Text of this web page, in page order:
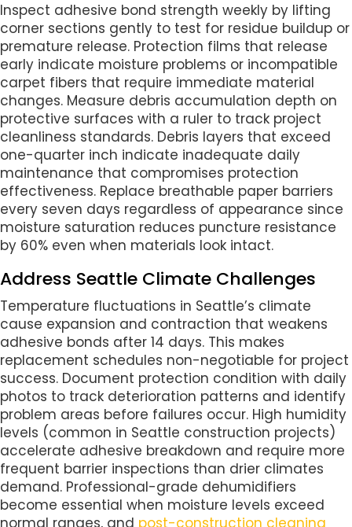
Inspect adhesive bond strength weekly by lifting
corner sections gently to test for residue buildup or
premature release. Protection films that release
early indicate moisture problems or incompatible
carpet fibers that require immediate material
changes. Measure debris accumulation depth on
protective surfaces with a ruler to track project
cleanliness standards. Debris layers that exceed
one-quarter inch indicate inadequate daily
maintenance that compromises protection
effectiveness. Replace breathable paper barriers
every seven days regardless of appearance since
moisture saturation reduces puncture resistance
by 60% even when materials look intact.
Address Seattle Climate Challenges
Temperature fluctuations in Seattle’s climate
cause expansion and contraction that weakens
adhesive bonds after 14 days. This makes
replacement schedules non-negotiable for project
success. Document protection condition with daily
photos to track deterioration patterns and identify
problem areas before failures occur. High humidity
levels (common in Seattle construction projects)
accelerate adhesive breakdown and require more
frequent barrier inspections than drier climates
demand. Professional-grade dehumidifiers
become essential when moisture levels exceed